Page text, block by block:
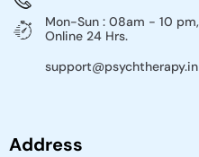
Mon-Sun : 08am - 10 pm,
Online 24 Hrs.
support@psychtherapy.in
Address